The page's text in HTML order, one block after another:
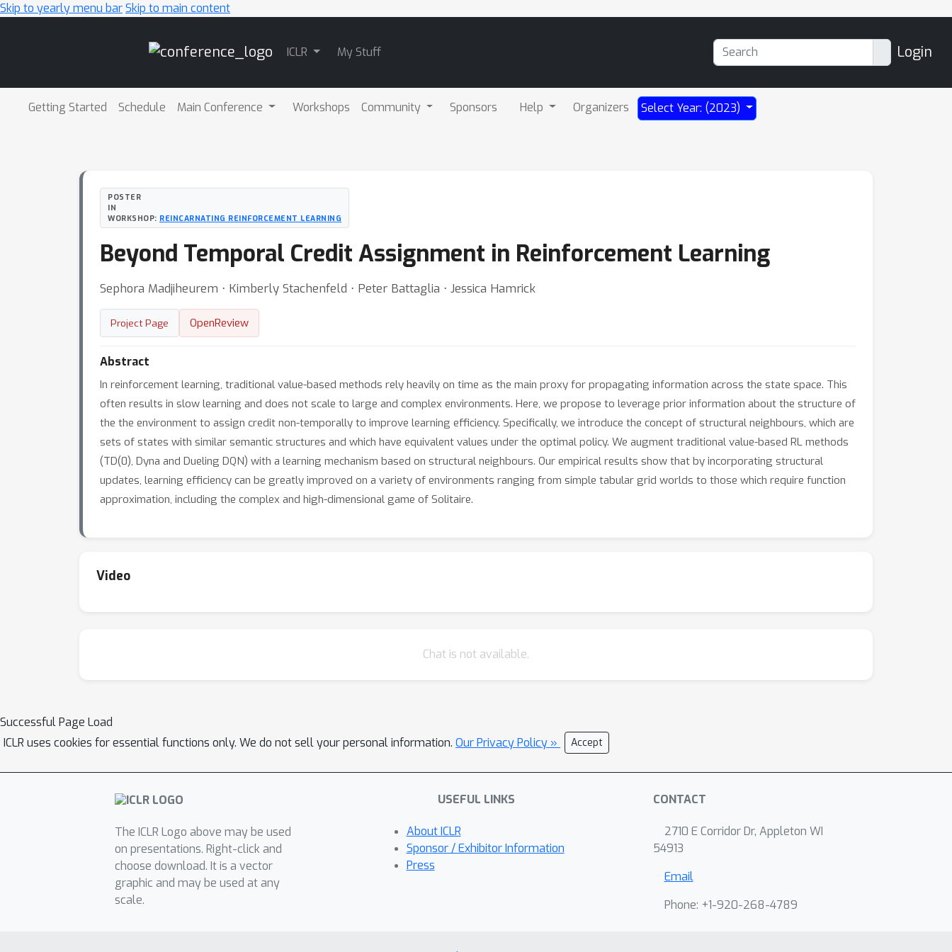
Skip to yearly menu barSkip to main content
ICLR My Stuff Login
Getting Started Schedule Main Conference Workshops Community Sponsors Help Organizers Select Year: (2023)
POSTER
IN
WORKSHOP: REINCARNATING REINFORCEMENT LEARNING
Beyond Temporal Credit Assignment in Reinforcement Learning
Sephora Madjiheurem ⋅ Kimberly Stachenfeld ⋅ Peter Battaglia ⋅ Jessica Hamrick
Project Page OpenReview
Abstract
In reinforcement learning, traditional value-based methods rely heavily on time as the main proxy for propagating information across the state space. This
often results in slow learning and does not scale to large and complex environments. Here, we propose to leverage prior information about the structure of
the the environment to assign credit non-temporally to improve learning efficiency. Specifically, we introduce the concept of structural neighbours, which are
sets of states with similar semantic structures and which have equivalent values under the optimal policy. We augment traditional value-based RL methods
(TD(0), Dyna and Dueling DQN) with a learning mechanism based on structural neighbours. Our empirical results show that by incorporating structural
updates, learning efficiency can be greatly improved on a variety of environments ranging from simple tabular grid worlds to those which require function
approximation, including the complex and high-dimensional game of Solitaire.
Video
Chat is not available.
Successful Page Load
ICLR uses cookies for essential functions only. We do not sell your personal information. Our Privacy Policy » Accept
The ICLR Logo above may be used
on presentations. Right-click and
choose download. It is a vector
graphic and may be used at any
scale.
USEFUL LINKS
About ICLR
Sponsor / Exhibitor Information
Press
CONTACT
2710 E Corridor Dr, Appleton WI
54913
Email
Phone: +1-920-268-4789